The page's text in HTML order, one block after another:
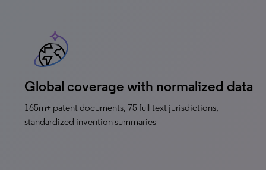
Global coverage with normalized data
165m+ patent documents, 75 full-text jurisdictions,
standardized invention summaries